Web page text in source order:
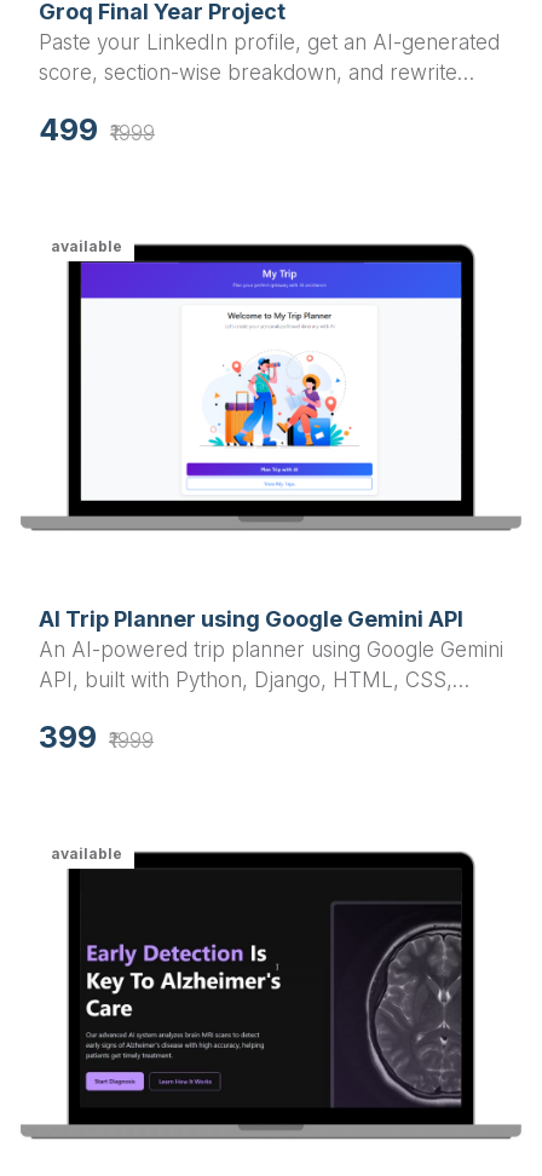
Groq Final Year Project
Paste your LinkedIn profile, get an AI-generated
score, section-wise breakdown, and rewrite
499 ₹1999
available
AI Trip Planner using Google Gemini API
An AI-powered trip planner using Google Gemini
API, built with Python, Django, HTML, CSS,
travel assistant customizes itineraries based on
399 ₹1999
available